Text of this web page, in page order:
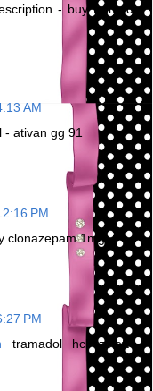
- buy tramadol
AM
- ativan gg 91
PM
clonazepam 1mg
PM
tramadol hcl zoloft -